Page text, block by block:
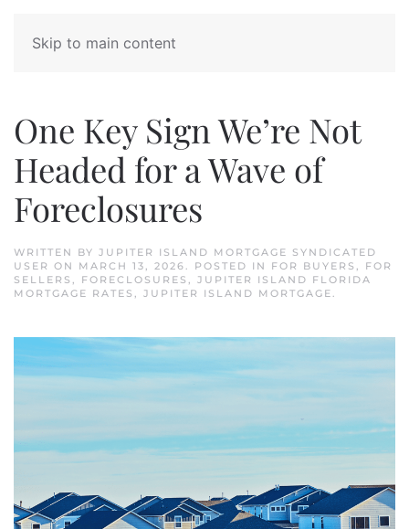
Skip to main content
One Key Sign We’re Not
Headed for a Wave of
Foreclosures
WRITTEN BY JUPITER ISLAND MORTGAGE SYNDICATED
USER ON MARCH 13, 2026. POSTED IN FOR BUYERS , FOR
SELLERS , FORECLOSURES , JUPITER ISLAND FLORIDA
MORTGAGE RATES , JUPITER ISLAND MORTGAGE.